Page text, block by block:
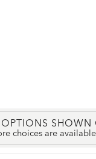
OPTIONS SHOWN
choices are